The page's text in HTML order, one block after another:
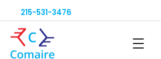
215-531-3476